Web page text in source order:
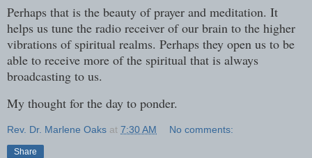
Perhaps that is the beauty of prayer and meditation. It
helps us tune the radio receiver of our brain to the higher
vibrations of spiritual realms. Perhaps they open us to be
able to receive more of the spiritual that is always
broadcasting to us.
My thought for the day to ponder.
Rev. Dr. Marlene Oaks at 7:30 AM No comments:
Share